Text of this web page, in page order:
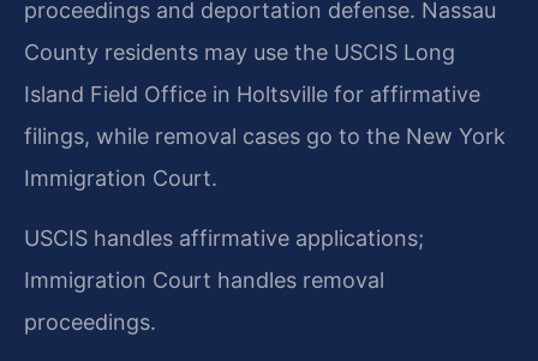
proceedings and deportation defense. Nassau
County residents may use the USCIS Long
Island Field Office in Holtsville for affirmative
filings, while removal cases go to the New York
Immigration Court.
USCIS handles affirmative applications;
Immigration Court handles removal
proceedings.